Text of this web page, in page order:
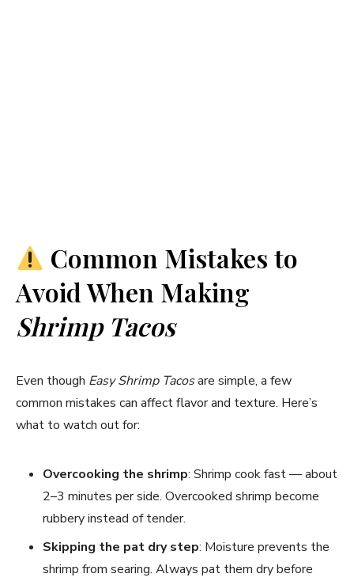
Common Mistakes to
Avoid When Making
Shrimp Tacos
Even though Easy Shrimp Tacosare simple, a few
common mistakes can affect flavor and texture. Here’s
what to watch out for:
Overcooking the shrimp: Shrimp cook fast — about
2–3 minutes per side. Overcooked shrimp become
rubbery instead of tender.
Skipping the pat dry step: Moisture prevents the
shrimp from searing. Always pat them dry before